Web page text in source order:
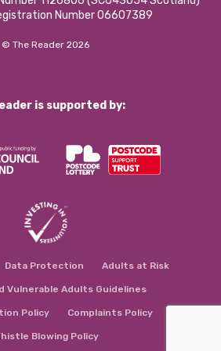
Number 06607389
© The Reader 2026
is supported by:
Data Protection Adults at Risk
Vulnerable Adults Guidelines
Policy Complaints Policy
Blowing Policy